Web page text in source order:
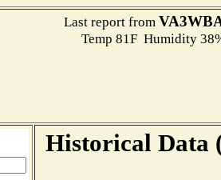
Last report from
Temp 81F Humidity
Historical Data